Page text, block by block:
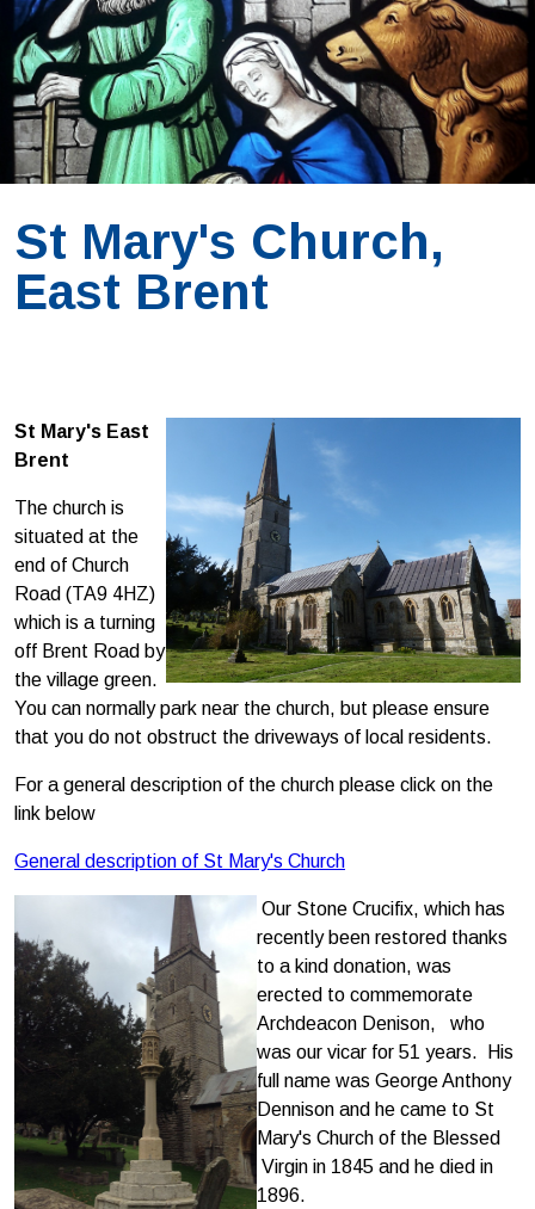
St Mary's Church,
East Brent
St Mary's East
Brent
The church is
situated at the
end of Church
Road (TA9 4HZ)
which is a turning
off Brent Road by
the village green.
You can normally park near the church, but please ensure
that you do not obstruct the driveways of local residents.
For a general description of the church please click on the
link below
General description of St Mary's Church
Our Stone Crucifix, which has
recently been restored thanks
to a kind donation, was
erected to commemorate
Archdeacon Denison, who
was our vicar for 51 years. His
full name was George Anthony
Dennison and he came to St
Mary's Church of the Blessed
Virgin in 1845 and he died in
1896.